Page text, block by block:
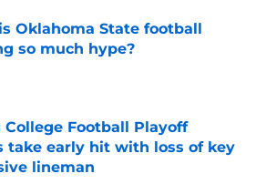
Oklahoma State football
so much hype?
by on Invalid Date
College Football Playoff
take early hit with loss of key
lineman
by on Invalid Date